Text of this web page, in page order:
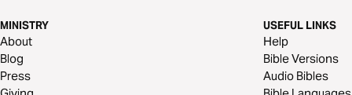
MINISTRY
About
Blog
Press
USEFUL LINKS
Help
Bible Versions
Audio Bibles